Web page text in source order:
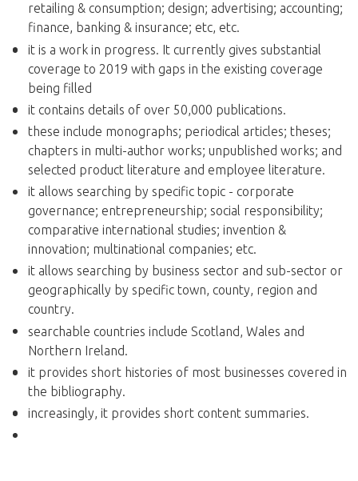
retailing & consumption; design; advertising; accounting;
finance, banking & insurance; etc, etc.
it is a work in progress. It currently gives substantial
coverage to 2019 with gaps in the existing coverage
being filled
it contains details of over 50,000 publications.
these include monographs; periodical articles; theses;
chapters in multi-author works; unpublished works; and
selected product literature and employee literature.
it allows searching by specific topic - corporate
governance; entrepreneurship; social responsibility;
comparative international studies; invention &
innovation; multinational companies; etc.
it allows searching by business sector and sub-sector or
geographically by specific town, county, region and
country.
searchable countries include Scotland, Wales and
Northern Ireland.
it provides short histories of most businesses covered in
the bibliography.
increasingly, it provides short content summaries.